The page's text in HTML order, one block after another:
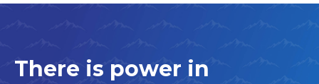
There is power in